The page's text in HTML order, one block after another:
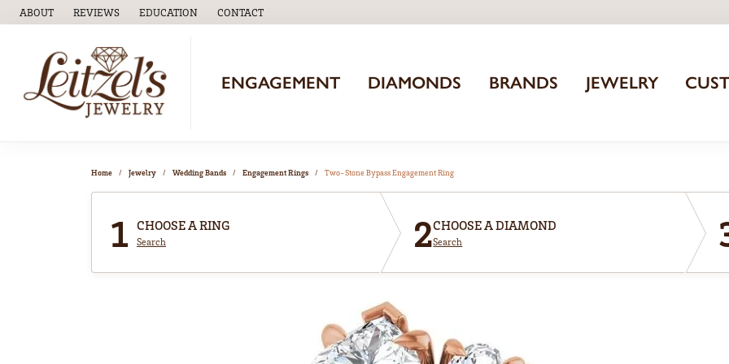
ABOUT REVIEWS EDUCATION
TOGGLEEDUCATIONMENU
CONTACT
ENGAGEMENT DIAMONDS BRANDS JEWELRY
Home Jewelry Wedding Bands Engagement Rings Two-Stone Bypass Engagement Ring
1 CHOOSE A RING
Search 2CHOOSE A DIAMOND
Search